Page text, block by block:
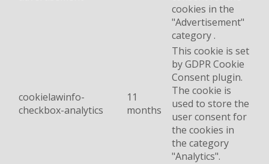
cookies in the
"Advertisement"
category .
cookielawinfo-
checkbox-analytics
11
months
This cookie is set
by GDPR Cookie
Consent plugin.
The cookie is
used to store the
user consent for
the cookies in
the category
"Analytics".